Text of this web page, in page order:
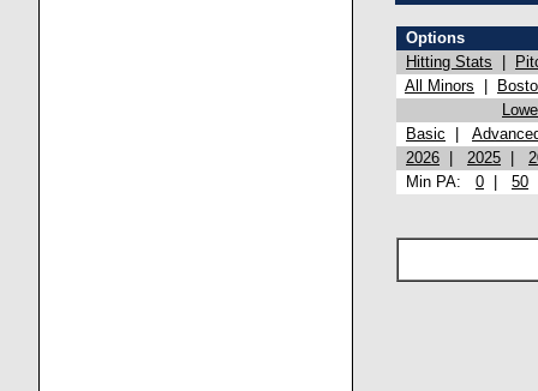
Options
Hitting Stats
All Minors
Basic
2026
2025
Min PA: 0 50